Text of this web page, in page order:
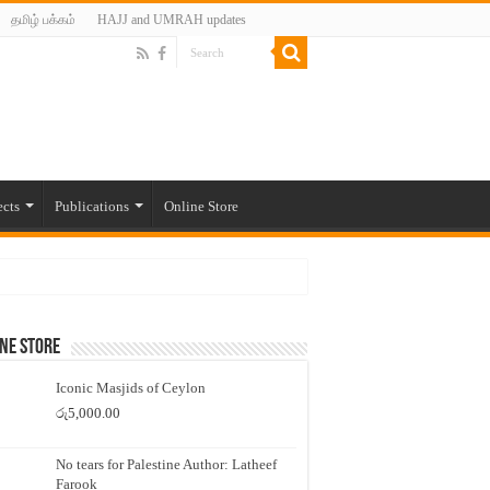
தமிழ் பக்கம் HAJJ and UMRAH updates
Publications Online Store
Store
Iconic Masjids of Ceylon
රු5,000.00
No tears for Palestine Author: Latheef
Farook